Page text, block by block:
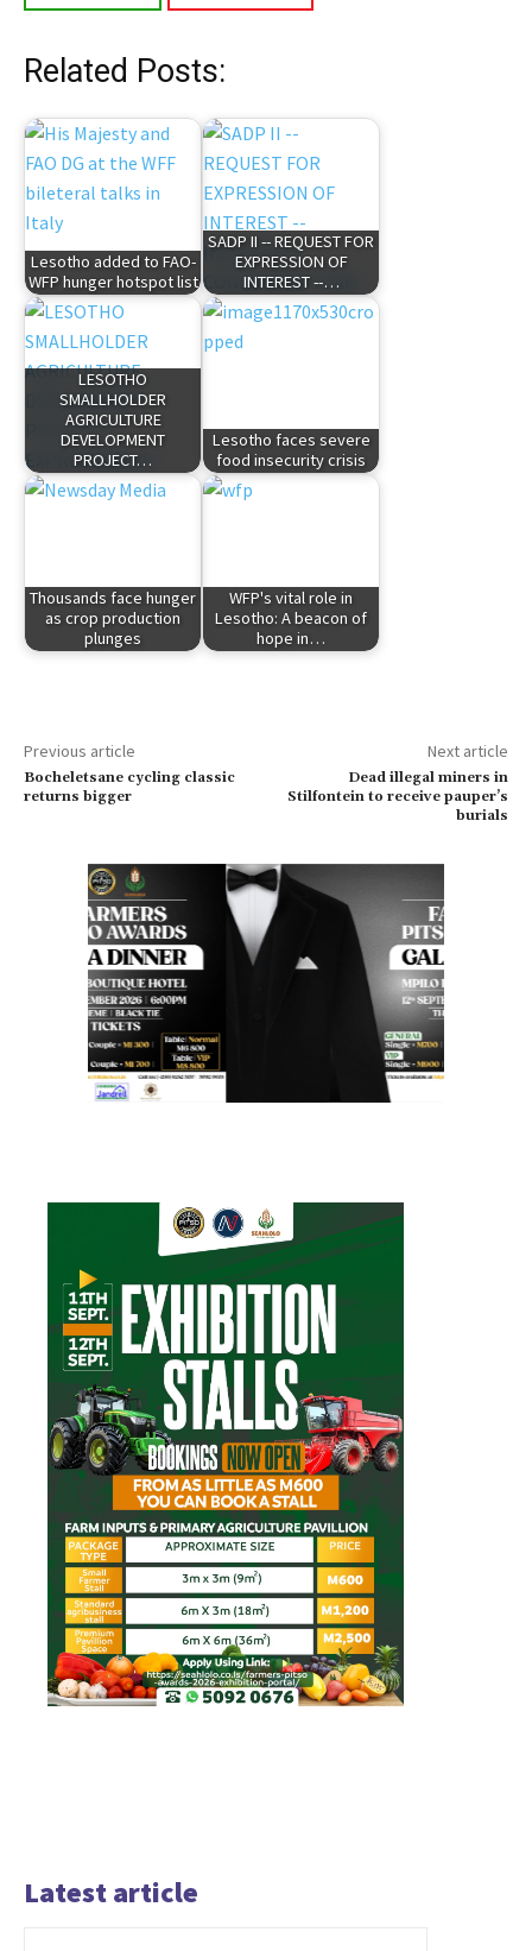
Related Posts:
Lesotho added to FAO-
WFP hunger hotspot list
SADP II -- REQUEST FOR
EXPRESSION OF
INTEREST --…
LESOTHO
SMALLHOLDER
AGRICULTURE
DEVELOPMENT
PROJECT…
Lesotho faces severe
food insecurity crisis
Thousands face hunger
as crop production
plunges
WFP's vital role in
Lesotho: A beacon of
hope in…
Previous article
Bocheletsane cycling classic
returns bigger
Next article
Dead illegal miners in
Stilfontein to receive pauper’s
burials
Latest article